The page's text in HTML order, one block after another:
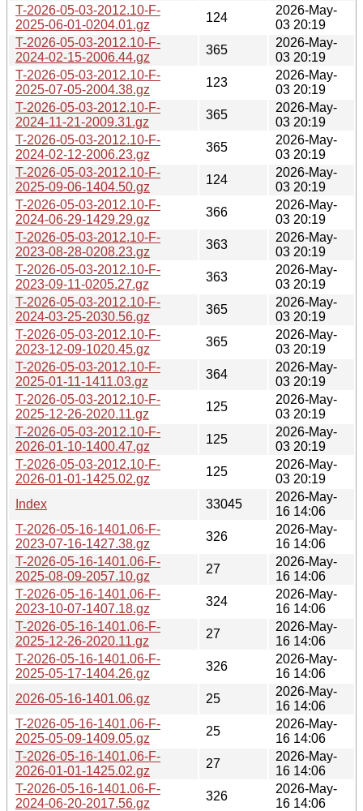
T-2026-05-03-2012.10-F-
2025-06-01-0204.01.gz
124
2026-May-
03 20:19
T-2026-05-03-2012.10-F-
2024-02-15-2006.44.gz
365
2026-May-
03 20:19
T-2026-05-03-2012.10-F-
2025-07-05-2004.38.gz
123
2026-May-
03 20:19
T-2026-05-03-2012.10-F-
2024-11-21-2009.31.gz
365
2026-May-
03 20:19
T-2026-05-03-2012.10-F-
2024-02-12-2006.23.gz
365
2026-May-
03 20:19
T-2026-05-03-2012.10-F-
2025-09-06-1404.50.gz
124
2026-May-
03 20:19
T-2026-05-03-2012.10-F-
2024-06-29-1429.29.gz
366
2026-May-
03 20:19
T-2026-05-03-2012.10-F-
2023-08-28-0208.23.gz
363
2026-May-
03 20:19
T-2026-05-03-2012.10-F-
2023-09-11-0205.27.gz
363
2026-May-
03 20:19
T-2026-05-03-2012.10-F-
2024-03-25-2030.56.gz
365
2026-May-
03 20:19
T-2026-05-03-2012.10-F-
2023-12-09-1020.45.gz
365
2026-May-
03 20:19
T-2026-05-03-2012.10-F-
2025-01-11-1411.03.gz
364
2026-May-
03 20:19
T-2026-05-03-2012.10-F-
2025-12-26-2020.11.gz
125
2026-May-
03 20:19
T-2026-05-03-2012.10-F-
2026-01-10-1400.47.gz
125
2026-May-
03 20:19
T-2026-05-03-2012.10-F-
2026-01-01-1425.02.gz
125
2026-May-
03 20:19
Index
33045
2026-May-
16 14:06
T-2026-05-16-1401.06-F-
2023-07-16-1427.38.gz
326
2026-May-
16 14:06
T-2026-05-16-1401.06-F-
2025-08-09-2057.10.gz
27
2026-May-
16 14:06
T-2026-05-16-1401.06-F-
2023-10-07-1407.18.gz
324
2026-May-
16 14:06
T-2026-05-16-1401.06-F-
2025-12-26-2020.11.gz
27
2026-May-
16 14:06
T-2026-05-16-1401.06-F-
2025-05-17-1404.26.gz
326
2026-May-
16 14:06
2026-05-16-1401.06.gz
25
2026-May-
16 14:06
T-2026-05-16-1401.06-F-
2025-05-09-1409.05.gz
25
2026-May-
16 14:06
T-2026-05-16-1401.06-F-
2026-01-01-1425.02.gz
27
2026-May-
16 14:06
T-2026-05-16-1401.06-F-
2024-06-20-2017.56.gz
326
2026-May-
16 14:06